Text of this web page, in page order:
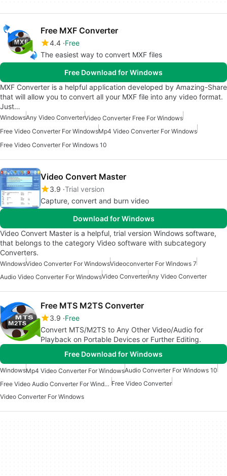
Free MXF Converter
4.4 Free
The easiest way to convert MXF files
Free Download for Windows
MXF Converter is a helpful application developed by Amazing-Share
that will allow you to convert all your MXF file into any video format.
Just…
WindowsAny Video ConverterVideo Converter Free For Windows
Free Video Converter For WindowsMp4 Video Converter For Windows
Free Video Converter For Windows 10
Video Convert Master
3.9 Trial version
Capture, convert and burn video
Download for Windows
Video Convert Master is a helpful, trial version Windows software,
that belongs to the category Video software with subcategory
Converters.
WindowsVideo Converter For WindowsVideoconverter For Windows 7
Audio Video Converter For WindowsVideo ConverterAny Video Converter
Free MTS M2TS Converter
3.9 Free
Convert MTS/M2TS to Any Other Video/Audio for
Playback on Portable Devices or Further Editing.
Free Download for Windows
WindowsMp4 Video Converter For WindowsAudio Converter For Windows 10
Free Video Audio Converter For Windows Free Video Converter
Video Converter For Windows